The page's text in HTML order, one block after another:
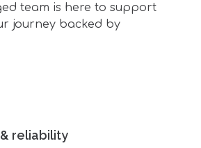
team is here to support
journey backed by
reliability